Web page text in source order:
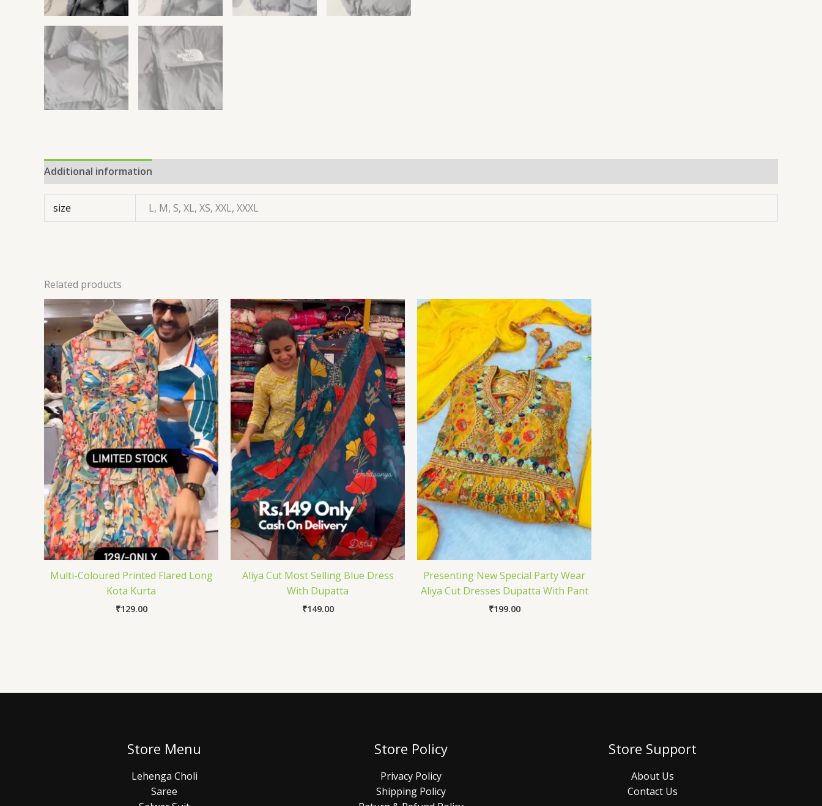
Additional information
size L, M, S, XL, XS, XXL, XXXL
Related products
Multi-Coloured Printed Flared Long
Kota Kurta
₹129.00
Aliya Cut Most Selling Blue Dress
With Dupatta
₹149.00
Presenting New Special Party Wear
Aliya Cut Dresses Dupatta With Pant
₹199.00
Store Menu
Lehenga Choli
Saree
Store Policy
Privacy Policy
Shipping Policy
Store Support
About Us
Contact Us